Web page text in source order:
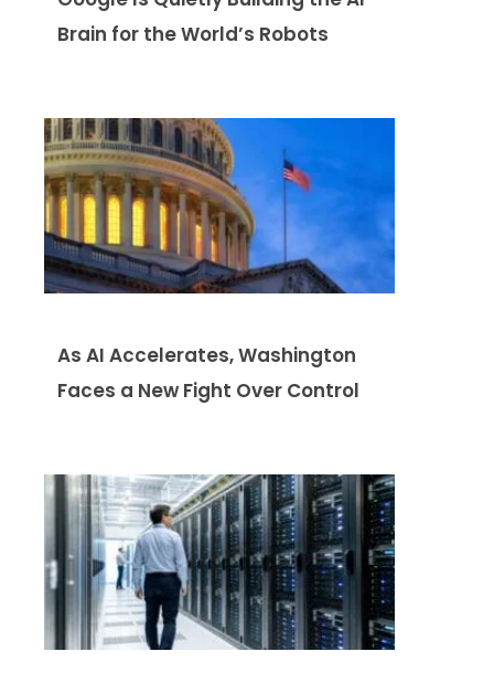
Brain for the World’s Robots
As AI Accelerates, Washington
Faces a New Fight Over Control